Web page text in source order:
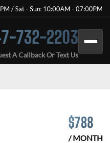
/ Sat - Sun: 10:00AM - 07:00PM
732-2203
A Callback Or Text Us
$788
/ MONTH